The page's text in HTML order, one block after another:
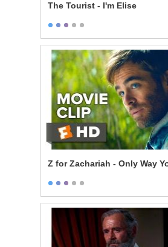
The Tourist - I'm Elise
Z for Zachariah - Only Way